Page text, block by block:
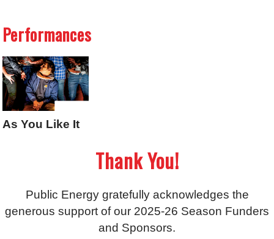
Performances
As You Like It
Thank You!
Public Energy gratefully acknowledges the
generous support of our 2025-26 Season Funders
and Sponsors.